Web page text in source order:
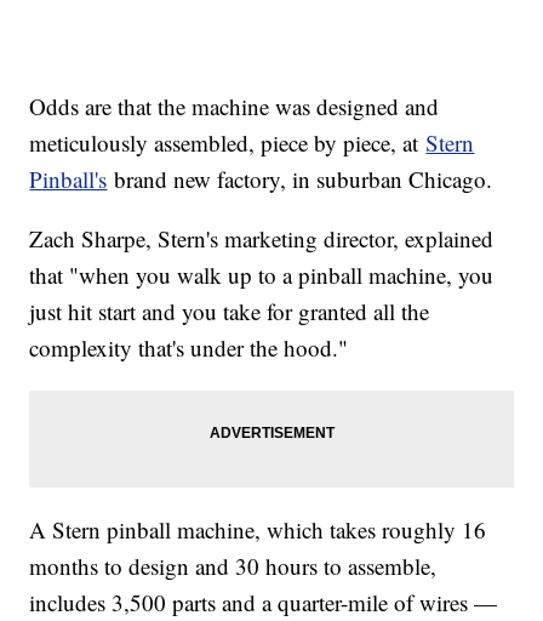
Odds are that the machine was designed and
meticulously assembled, piece by piece, atStern
Pinball's brand new factory, in suburban Chicago.
Zach Sharpe, Stern's marketing director, explained
that "when you walk up to a pinball machine, you
just hit start and you take for granted all the
complexity that's under the hood."
A Stern pinball machine, which takes roughly 16
months to design and 30 hours to assemble,
includes 3,500 parts and a quarter-mile of wires —